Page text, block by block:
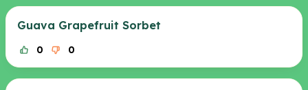
Guava Grapefruit Sorbet
0 0